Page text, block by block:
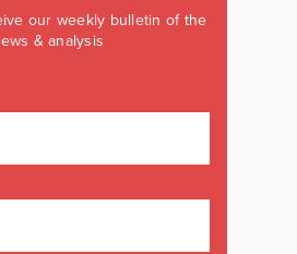
our weekly bulletin of the
& analysis